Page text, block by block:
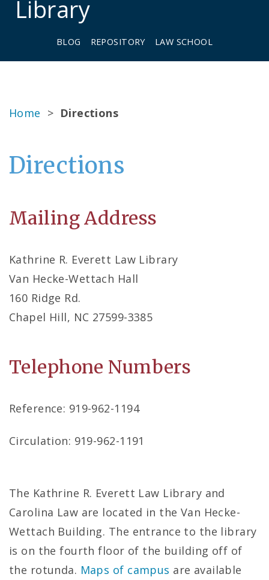
Library
BLOG REPOSITORY LAW SCHOOL
Home > Directions
Directions
Mailing Address
Kathrine R. Everett Law Library
Van Hecke-Wettach Hall
160 Ridge Rd.
Chapel Hill, NC 27599-3385
Telephone Numbers
Reference: 919-962-1194
Circulation: 919-962-1191
The Kathrine R. Everett Law Library and
Carolina Law are located in the Van Hecke-
Wettach Building. The entrance to the library
is on the fourth floor of the building off of
the rotunda. Maps of campus are available